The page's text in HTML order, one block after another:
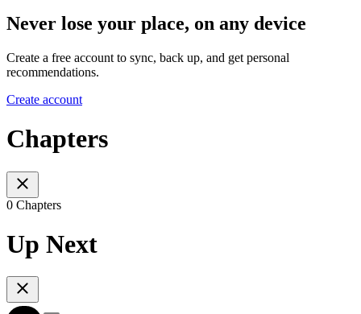
Never lose your place, on any device
Create a free account to sync, back up, and get personal
recommendations.
Create account
Chapters
0 Chapters
Up Next